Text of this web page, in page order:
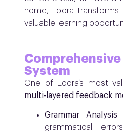
home, Loora
valuable learning
System
One of Loora’s most
multi-layered feedback
Grammar Analysis:
grammatical